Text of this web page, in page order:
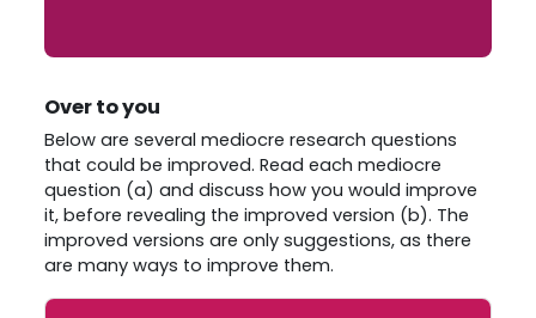
Over to you
Below are several mediocre research questions
that could be improved. Read each mediocre
question (a) and discuss how you would improve
it, before revealing the improved version (b). The
improved versions are only suggestions, as there
are many ways to improve them.